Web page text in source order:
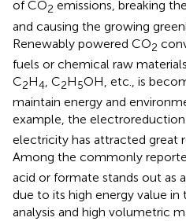
of CO2 emissions, breaking
and causing the growing
Renewably powered CO2
fuels or chemical raw
C2H4 , C2H5OH, etc., is
maintain energy and
example, the
electricity has attracted great
Among the commonly
acid or formate stands out as
due to its high energy value
analysis and high volumetric